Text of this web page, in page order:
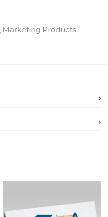
Marketing Products